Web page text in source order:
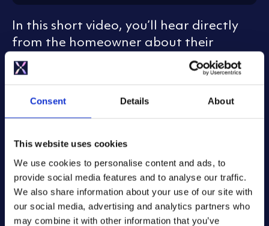
Consent Details About
This website uses cookies
We use cookies to personalise content and ads, to
provide social media features and to analyse our traffic.
We also share information about your use of our site with
our social media, advertising and analytics partners who
may combine it with other information that you’ve
In this short video, you’ll hear directly
from the homeowner about their
experience, from choosing Mixergy for
its smart energy-saving design, to
make sure their system was running